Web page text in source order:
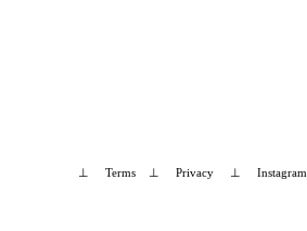
⊥ Terms⊥ Privacy⊥ Instagram